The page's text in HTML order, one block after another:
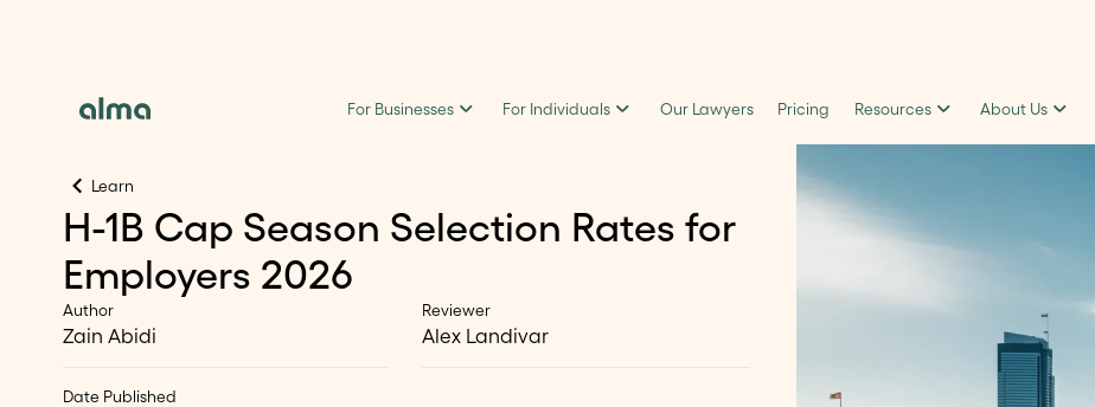
For Businesses For Individuals Our Lawyers Pricing Resources About Us
Learn
H-1B Cap Season Selection Rates for
Employers 2026
Author
Zain Abidi
Reviewer
Alex Landivar
Date Published